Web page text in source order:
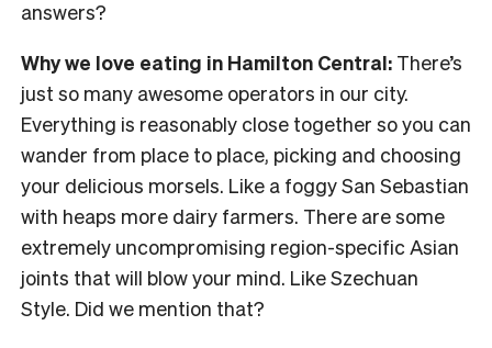
answers?
Why we love eating in Hamilton Central: There’s
just so many awesome operators in our city.
Everything is reasonably close together so you can
wander from place to place, picking and choosing
your delicious morsels. Like a foggy San Sebastian
with heaps more dairy farmers. There are some
extremely uncompromising region-specific Asian
joints that will blow your mind. Like Szechuan
Style. Did we mention that?